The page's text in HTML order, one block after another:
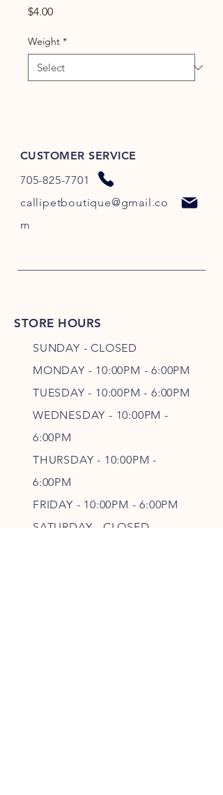
$4.00Price
Weight *
CUSTOMER SERVICE
705-825-7701
callipetboutique@gmail.co
m
STORE HOURS
SUNDAY - CLOSED
MONDAY - 10:00PM - 6:00PM
TUESDAY - 10:00PM - 6:00PM
WEDNESDAY - 10:00PM -
6:00PM
THURSDAY - 10:00PM -
6:00PM
FRIDAY - 10:00PM - 6:00PM
SATURDAY - CLOSED